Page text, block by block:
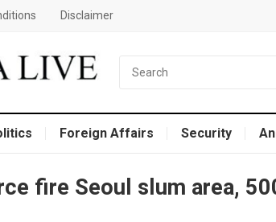
Disclaimer
Foreign Affairs Security
fire Seoul slum area,